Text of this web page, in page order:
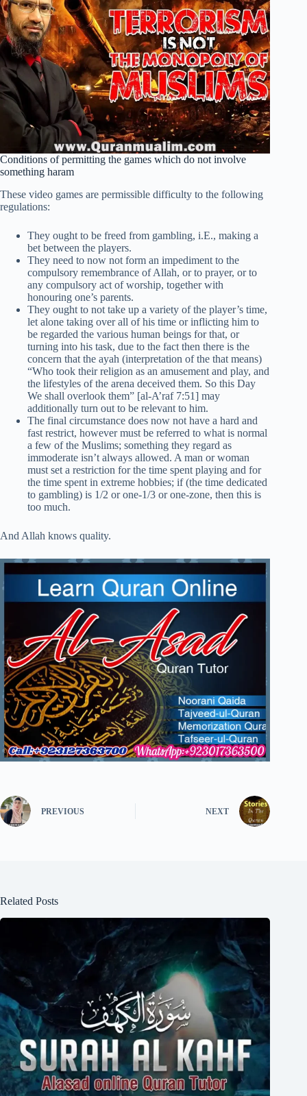
Conditions of permitting the games which do not involve
something haram
These video games are permissible difficulty to the following
regulations:
They ought to be freed from gambling, i.E., making a
bet between the players.
They need to now not form an impediment to the
compulsory remembrance of Allah, or to prayer, or to
any compulsory act of worship, together with
honouring one’s parents.
They ought to not take up a variety of the player’s time,
let alone taking over all of his time or inflicting him to
be regarded the various human beings for that, or
turning into his task, due to the fact then there is the
concern that the ayah (interpretation of the that means)
“Who took their religion as an amusement and play, and
the lifestyles of the arena deceived them. So this Day
We shall overlook them” [al-A’raf 7:51] may
additionally turn out to be relevant to him.
The final circumstance does now not have a hard and
fast restrict, however must be referred to what is normal
a few of the Muslims; something they regard as
immoderate isn’t always allowed. A man or woman
must set a restriction for the time spent playing and for
the time spent in extreme hobbies; if (the time dedicated
to gambling) is 1/2 or one-1/3 or one-zone, then this is
too much.
And Allah knows quality.
PREVIOUS NEXT
Related Posts